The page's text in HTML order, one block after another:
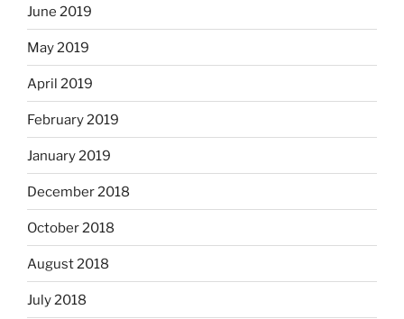
June 2019
May 2019
April 2019
February 2019
January 2019
December 2018
October 2018
August 2018
July 2018